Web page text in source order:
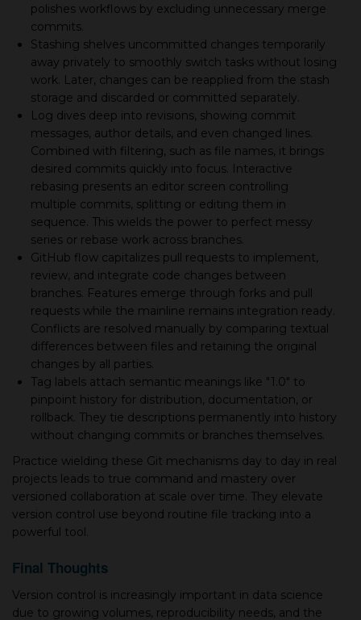
polishes workflows by excluding unnecessary merge
commits.
Stashing shelves uncommitted changes temporarily
away privately to smoothly switch tasks without losing
work. Later, changes can be reapplied from the stash
storage and discarded or committed separately.
Log dives deep into revisions, showing commit
messages, author details, and even changed lines.
Combined with filtering, such as file names, it brings
desired commits quickly into focus. Interactive
rebasing presents an editor screen controlling
multiple commits, splitting or editing them in
sequence. This wields the power to perfect messy
series or rebase work across branches.
GitHub flow capitalizes pull requests to implement,
review, and integrate code changes between
branches. Features emerge through forks and pull
requests while the mainline remains integration ready.
Conflicts are resolved manually by comparing textual
differences between files and retaining the original
changes by all parties.
Tag labels attach semantic meanings like "1.0" to
pinpoint history for distribution, documentation, or
rollback. They tie descriptions permanently into history
without changing commits or branches themselves.
Practice wielding these Git mechanisms day to day in real
projects leads to true command and mastery over
versioned collaboration at scale over time. They elevate
version control use beyond routine file tracking into а
powerful tool.
Final Thoughts
Version control is increasingly important in data science
due to growing volumes, reproducibility needs, and the